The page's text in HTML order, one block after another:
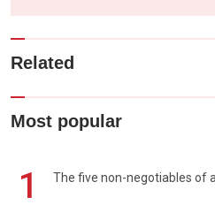
Related
Most popular
1 The five non-negotiables of